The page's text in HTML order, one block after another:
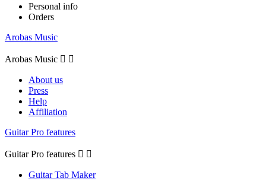
Personal info
Orders
Arobas Music
Arobas Music  
About us
Press
Help
Affiliation
Guitar Pro features
Guitar Pro features  
Guitar Tab Maker